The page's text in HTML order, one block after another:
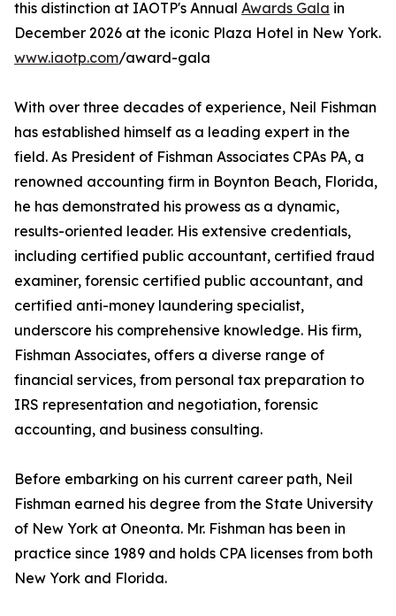
this distinction at IAOTP's Annual Awards Gala in
December 2026 at the iconic Plaza Hotel in New York.
www.iaotp.com/award-gala
With over three decades of experience, Neil Fishman
has established himself as a leading expert in the
field. As President of Fishman Associates CPAs PA, a
renowned accounting firm in Boynton Beach, Florida,
he has demonstrated his prowess as a dynamic,
results-oriented leader. His extensive credentials,
including certified public accountant, certified fraud
examiner, forensic certified public accountant, and
certified anti-money laundering specialist,
underscore his comprehensive knowledge. His firm,
Fishman Associates, offers a diverse range of
financial services, from personal tax preparation to
IRS representation and negotiation, forensic
accounting, and business consulting.
Before embarking on his current career path, Neil
Fishman earned his degree from the State University
of New York at Oneonta. Mr. Fishman has been in
practice since 1989 and holds CPA licenses from both
New York and Florida.